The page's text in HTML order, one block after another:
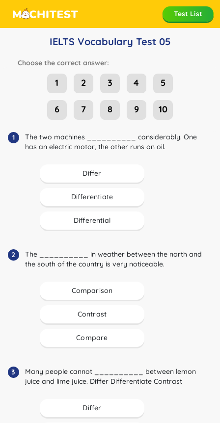
Test List
IELTS Vocabulary Test 05
Choose the correct answer:
1 2 3 4 5
6 7 8 9 10
1
The two machines __________ considerably. One
has an electric motor, the other runs on oil.
Differ
Differentiate
Differential
2
The __________ in weather between the north and
the south of the country is very noticeable.
Comparison
Contrast
Compare
3
Many people cannot __________ between lemon
juice and lime juice. Differ Differentiate Contrast
Differ